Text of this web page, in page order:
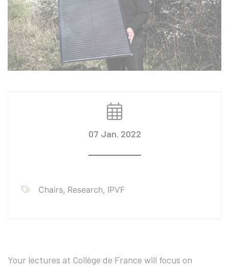
07 Jan. 2022
Chairs, Research, IPVF
Your lectures at Collège de France will focus on